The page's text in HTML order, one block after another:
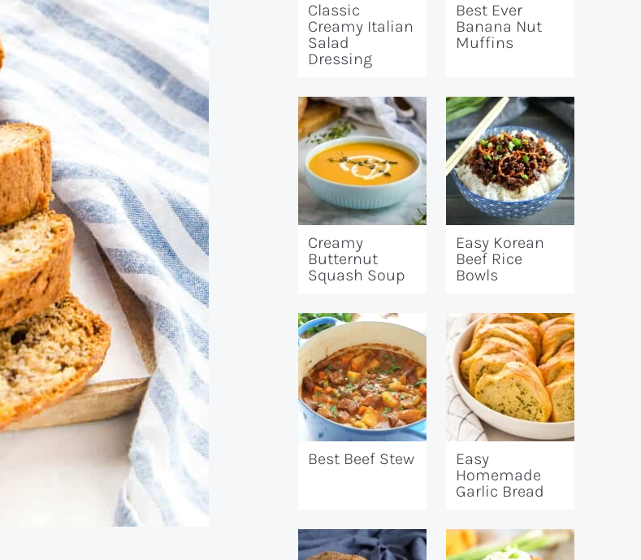
Classic
Creamy Italian
Salad
Dressing
Best Ever
Banana Nut
Muffins
Creamy
Butternut
Squash Soup
Easy Korean
Beef Rice
Bowls
Best Beef Stew
Easy
Homemade
Garlic Bread